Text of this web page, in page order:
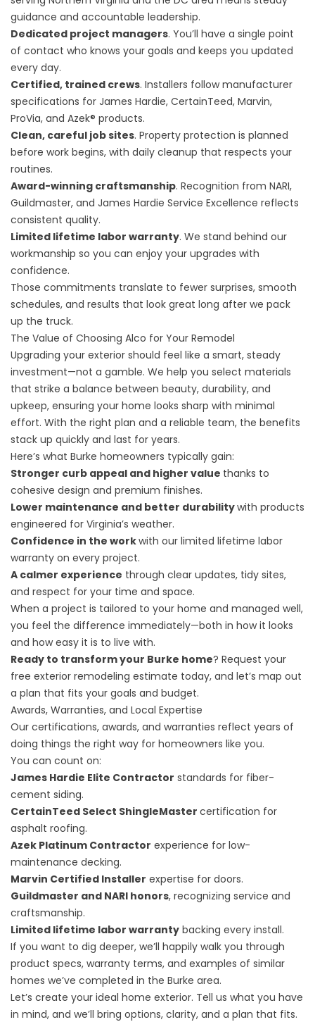
guidance and accountable leadership.
Dedicated project managers. You’ll have a single point
of contact who knows your goals and keeps you updated
every day.
Certified, trained crews. Installers follow manufacturer
specifications for James Hardie, CertainTeed, Marvin,
ProVia, and Azek® products.
Clean, careful job sites. Property protection is planned
before work begins, with daily cleanup that respects your
routines.
Award-winning craftsmanship. Recognition from NARI,
Guildmaster, and James Hardie Service Excellence reflects
consistent quality.
Limited lifetime labor warranty. We stand behind our
workmanship so you can enjoy your upgrades with
confidence.
Those commitments translate to fewer surprises, smooth
schedules, and results that look great long after we pack
up the truck.
The Value of Choosing Alco for Your Remodel
Upgrading your exterior should feel like a smart, steady
investment—not a gamble. We help you select materials
that strike a balance between beauty, durability, and
upkeep, ensuring your home looks sharp with minimal
effort. With the right plan and a reliable team, the benefits
stack up quickly and last for years.
Here’s what Burke homeowners typically gain:
Stronger curb appeal and higher value thanks to
cohesive design and premium finishes.
Lower maintenance and better durabilitywith products
engineered for Virginia’s weather.
Confidence in the workwith our limited lifetime labor
warranty on every project.
A calmer experience through clear updates, tidy sites,
and respect for your time and space.
When a project is tailored to your home and managed well,
you feel the difference immediately—both in how it looks
and how easy it is to live with.
Ready to transform your Burke home? Request your
free exterior remodeling estimate today, and let’s map out
a plan that fits your goals and budget.
Awards, Warranties, and Local Expertise
Our certifications, awards, and warranties reflect years of
doing things the right way for homeowners like you.
You can count on:
James Hardie Elite Contractor standards for fiber-
cement siding.
CertainTeed Select ShingleMaster certification for
asphalt roofing.
Azek Platinum Contractor experience for low-
maintenance decking.
Marvin Certified Installer expertise for doors.
Guildmaster and NARI honors, recognizing service and
craftsmanship.
Limited lifetime labor warranty backing every install.
If you want to dig deeper, we’ll happily walk you through
product specs, warranty terms, and examples of similar
homes we’ve completed in the Burke area.
Let’s create your ideal home exterior. Tell us what you have
in mind, and we’ll bring options, clarity, and a plan that fits.